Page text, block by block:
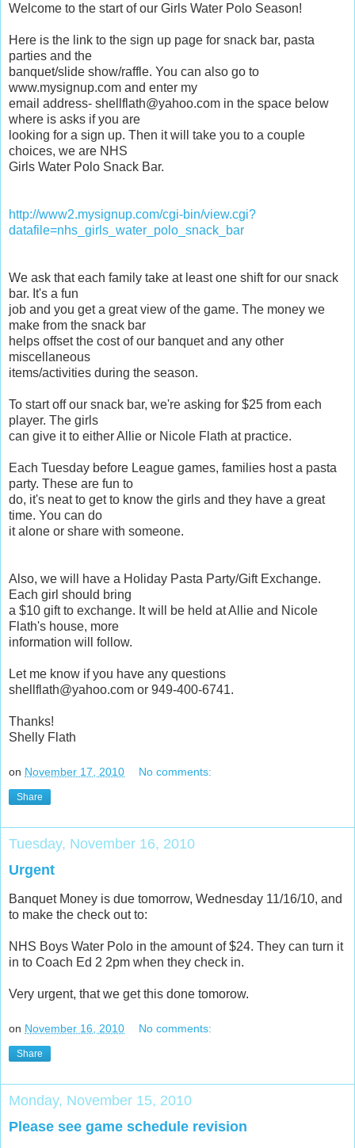
Welcome to the start of our Girls Water Polo Season!
Here is the link to the sign up page for snack bar, pasta
parties and the
banquet/slide show/raffle. You can also go to
www.mysignup.com and enter my
email address- shellflath@yahoo.com in the space below
where is asks if you are
looking for a sign up. Then it will take you to a couple
choices, we are NHS
Girls Water Polo Snack Bar.
http://www2.mysignup.com/cgi-bin/view.cgi?
datafile=nhs_girls_water_polo_snack_bar
We ask that each family take at least one shift for our snack
bar. It's a fun
job and you get a great view of the game. The money we
make from the snack bar
helps offset the cost of our banquet and any other
miscellaneous
items/activities during the season.
To start off our snack bar, we're asking for $25 from each
player. The girls
can give it to either Allie or Nicole Flath at practice.
Each Tuesday before League games, families host a pasta
party. These are fun to
do, it's neat to get to know the girls and they have a great
time. You can do
it alone or share with someone.
Also, we will have a Holiday Pasta Party/Gift Exchange.
Each girl should bring
a $10 gift to exchange. It will be held at Allie and Nicole
Flath's house, more
information will follow.
Let me know if you have any questions
shellflath@yahoo.com or 949-400-6741.
Thanks!
Shelly Flath
on November 17, 2010 No comments:
Share
Tuesday, November 16, 2010
Urgent
Banquet Money is due tomorrow, Wednesday 11/16/10, and
to make the check out to:
NHS Boys Water Polo in the amount of $24. They can turn it
in to Coach Ed 2 2pm when they check in.
Very urgent, that we get this done tomorow.
on November 16, 2010 No comments:
Share
Monday, November 15, 2010
Please see game schedule revision